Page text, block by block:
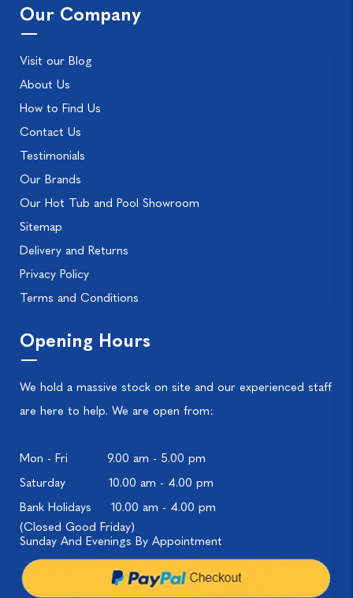
Our Company
Visit our Blog
About Us
How to Find Us
Contact Us
Testimonials
Our Brands
Our Hot Tub and Pool Showroom
Sitemap
Delivery and Returns
Privacy Policy
Terms and Conditions
Opening Hours
We hold a massive stock on site and our experienced staff
are here to help. We are open from:
Mon - Fri
9.00 am - 5.00 pm
Saturday
10.00 am - 4.00 pm
Bank Holidays
10.00 am - 4.00 pm
(Closed Good Friday)
Sunday And Evenings By Appointment